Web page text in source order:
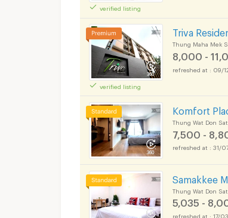
verified listing
verified listing
Triva
Thung Maha Mek
8,000 -
09/
Komfort
Thung Wat Don
7,500 -
31/
Samakkee
Thung Wat Don
5,035 -
17/